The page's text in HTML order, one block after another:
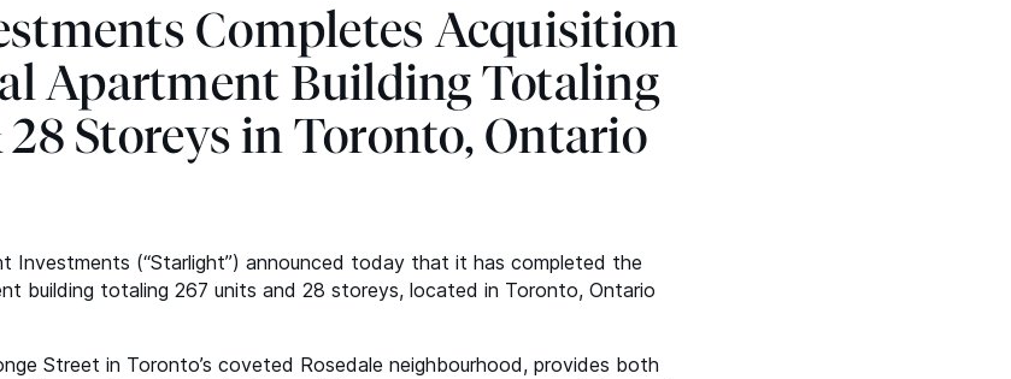
Completes Acquisition
Apartment Building Totaling
28 Storeys in Toronto, Ontario
Investments (“Starlight”) announced today that it has completed the
building totaling 267 units and 28 storeys, located in Toronto, Ontario
Street in Toronto’s coveted Rosedale neighbourhood, provides both